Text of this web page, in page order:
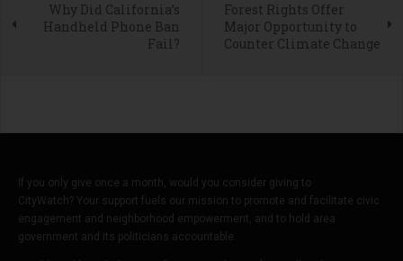
Why Did California’s
Handheld Phone Ban
Fail?
Forest Rights Offer
Major Opportunity to
Counter Climate Change
If you only give once a month, would you consider giving to
CityWatch? Your support fuels our mission to promote and facilitate civic
engagement and neighborhood empowerment, and to hold area
government and its politicians accountable.